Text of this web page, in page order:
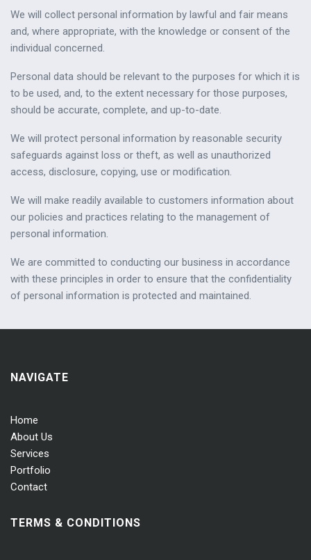
We will collect personal information by lawful and fair means
and, where appropriate, with the knowledge or consent of the
individual concerned.
Personal data should be relevant to the purposes for which it is
to be used, and, to the extent necessary for those purposes,
should be accurate, complete, and up-to-date.
We will protect personal information by reasonable security
safeguards against loss or theft, as well as unauthorized
access, disclosure, copying, use or modification.
We will make readily available to customers information about
our policies and practices relating to the management of
personal information.
We are committed to conducting our business in accordance
with these principles in order to ensure that the confidentiality
of personal information is protected and maintained.
NAVIGATE
Home
About Us
Services
Portfolio
Contact
TERMS & CONDITIONS